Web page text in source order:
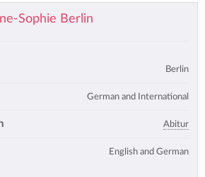
Sophie Berlin
Berlin
German and International
Abitur
English and German